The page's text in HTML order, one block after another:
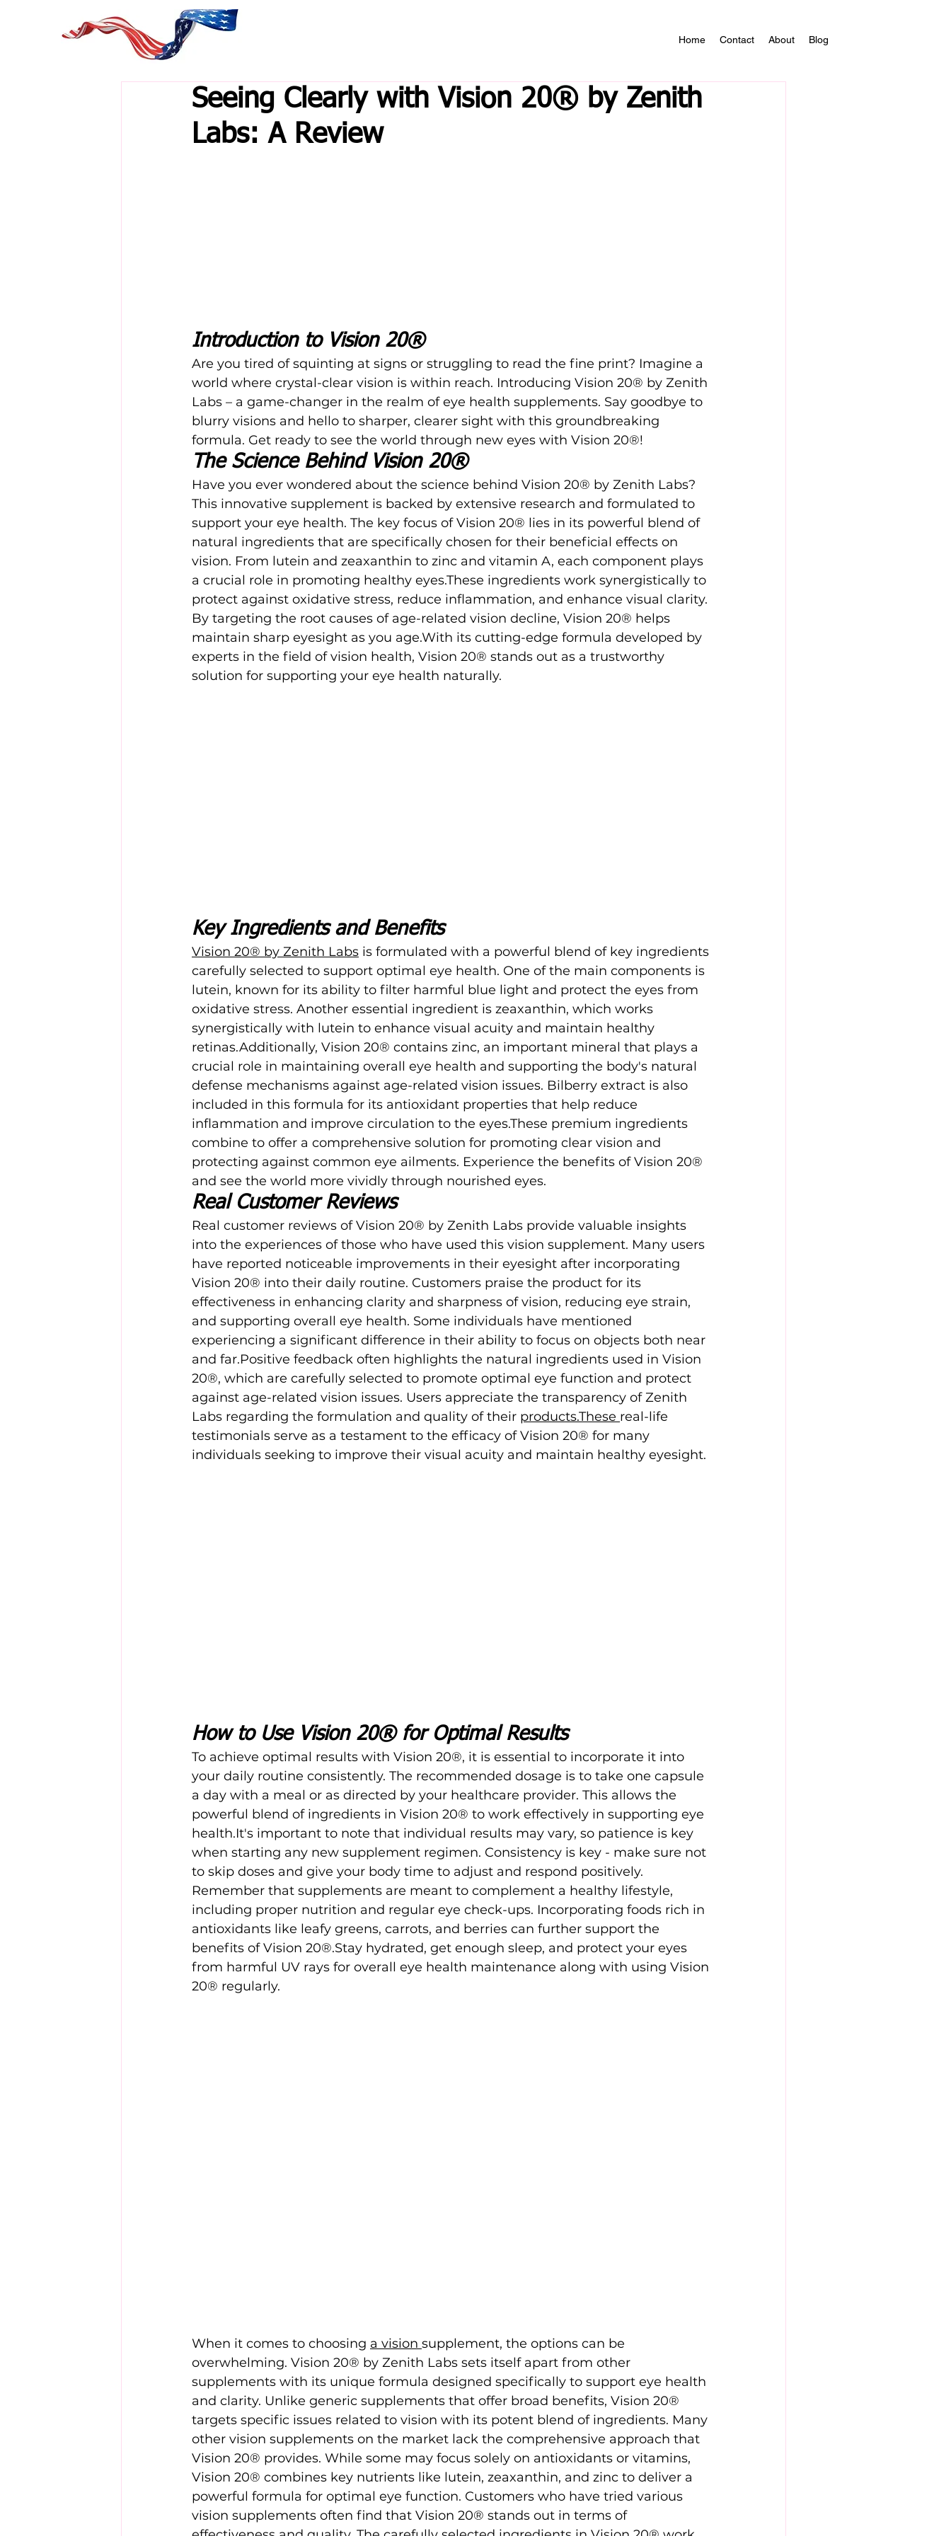
Home Contact About Blog
Seeing Clearly with Vision 20® by Zenith
Labs: A Review
Introduction to Vision 20®
Are you tired of squinting at signs or struggling to read the fine print? Imagine a
world where crystal-clear vision is within reach. Introducing Vision 20® by Zenith
Labs – a game-changer in the realm of eye health supplements. Say goodbye to
blurry visions and hello to sharper, clearer sight with this groundbreaking
formula. Get ready to see the world through new eyes with Vision 20®!
The Science Behind Vision 20®
Have you ever wondered about the science behind Vision 20® by Zenith Labs?
This innovative supplement is backed by extensive research and formulated to
support your eye health. The key focus of Vision 20® lies in its powerful blend of
natural ingredients that are specifically chosen for their beneficial effects on
vision. From lutein and zeaxanthin to zinc and vitamin A, each component plays
a crucial role in promoting healthy eyes.These ingredients work synergistically to
protect against oxidative stress, reduce inflammation, and enhance visual clarity.
By targeting the root causes of age-related vision decline, Vision 20® helps
maintain sharp eyesight as you age.With its cutting-edge formula developed by
experts in the field of vision health, Vision 20® stands out as a trustworthy
solution for supporting your eye health naturally.
Key Ingredients and Benefits
Vision 20® by Zenith Labs is formulated with a powerful blend of key ingredients
carefully selected to support optimal eye health. One of the main components is
lutein, known for its ability to filter harmful blue light and protect the eyes from
oxidative stress. Another essential ingredient is zeaxanthin, which works
synergistically with lutein to enhance visual acuity and maintain healthy
retinas.Additionally, Vision 20® contains zinc, an important mineral that plays a
crucial role in maintaining overall eye health and supporting the body's natural
defense mechanisms against age-related vision issues. Bilberry extract is also
included in this formula for its antioxidant properties that help reduce
inflammation and improve circulation to the eyes.These premium ingredients
combine to offer a comprehensive solution for promoting clear vision and
protecting against common eye ailments. Experience the benefits of Vision 20®
and see the world more vividly through nourished eyes.
Real Customer Reviews
Real customer reviews of Vision 20® by Zenith Labs provide valuable insights
into the experiences of those who have used this vision supplement. Many users
have reported noticeable improvements in their eyesight after incorporating
Vision 20® into their daily routine. Customers praise the product for its
effectiveness in enhancing clarity and sharpness of vision, reducing eye strain,
and supporting overall eye health. Some individuals have mentioned
experiencing a significant difference in their ability to focus on objects both near
and far.Positive feedback often highlights the natural ingredients used in Vision
20®, which are carefully selected to promote optimal eye function and protect
against age-related vision issues. Users appreciate the transparency of Zenith
Labs regarding the formulation and quality of their products.These real-life
testimonials serve as a testament to the efficacy of Vision 20® for many
individuals seeking to improve their visual acuity and maintain healthy eyesight.
How to Use Vision 20® for Optimal Results
To achieve optimal results with Vision 20®, it is essential to incorporate it into
your daily routine consistently. The recommended dosage is to take one capsule
a day with a meal or as directed by your healthcare provider. This allows the
powerful blend of ingredients in Vision 20® to work effectively in supporting eye
health.It's important to note that individual results may vary, so patience is key
when starting any new supplement regimen. Consistency is key - make sure not
to skip doses and give your body time to adjust and respond positively.
Remember that supplements are meant to complement a healthy lifestyle,
including proper nutrition and regular eye check-ups. Incorporating foods rich in
antioxidants like leafy greens, carrots, and berries can further support the
benefits of Vision 20®.Stay hydrated, get enough sleep, and protect your eyes
from harmful UV rays for overall eye health maintenance along with using Vision
20® regularly.
When it comes to choosing a vision supplement, the options can be
overwhelming. Vision 20® by Zenith Labs sets itself apart from other
supplements with its unique formula designed specifically to support eye health
and clarity. Unlike generic supplements that offer broad benefits, Vision 20®
targets specific issues related to vision with its potent blend of ingredients. Many
other vision supplements on the market lack the comprehensive approach that
Vision 20® provides. While some may focus solely on antioxidants or vitamins,
Vision 20® combines key nutrients like lutein, zeaxanthin, and zinc to deliver a
powerful formula for optimal eye function. Customers who have tried various
vision supplements often find that Vision 20® stands out in terms of